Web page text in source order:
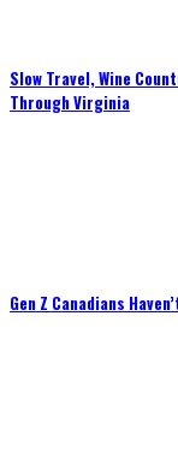
Slow Travel, Wine
Through Virginia
Gen Z Canadians